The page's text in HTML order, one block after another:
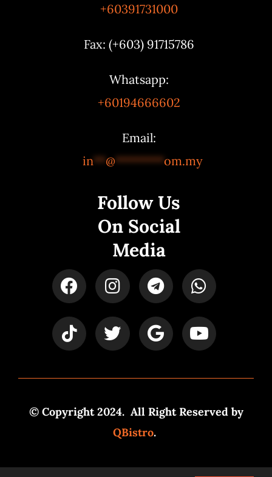
+60391731000
Fax: (+603) 91715786
Whatsapp:
+60194666602
Email:
in**@********om.my
Follow Us
On Social
Media
© Copyright 2024. All Right Reserved by
QBistro.